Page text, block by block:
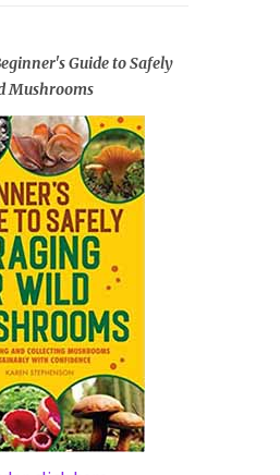
Guide to Safely
Mushrooms